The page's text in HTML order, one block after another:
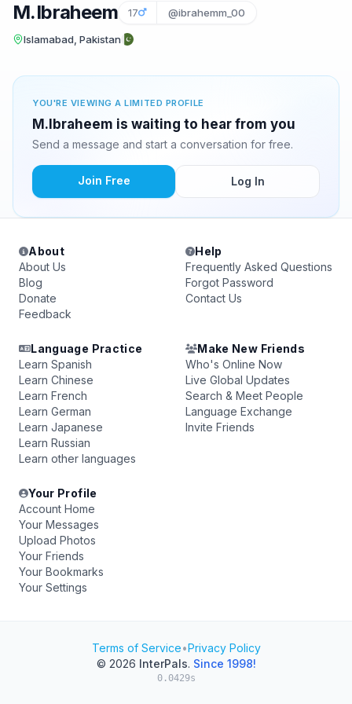
M.Ibraheem 17 @ibrahemm_00
Islamabad, Pakistan
YOU'RE VIEWING A LIMITED PROFILE
M.Ibraheem is waiting to hear from you
Send a message and start a conversation for free.
Join Free Log In
About
About Us
Blog
Donate
Feedback
Help
Frequently Asked Questions
Forgot Password
Contact Us
Language Practice
Learn Spanish
Learn Chinese
Learn French
Learn German
Learn Japanese
Learn Russian
Learn other languages
Make New Friends
Who's Online Now
Live Global Updates
Search & Meet People
Language Exchange
Invite Friends
Your Profile
Account Home
Your Messages
Upload Photos
Your Friends
Your Bookmarks
Your Settings
Terms of Service•Privacy Policy
© 2026 InterPals. Since 1998!
0.0429s